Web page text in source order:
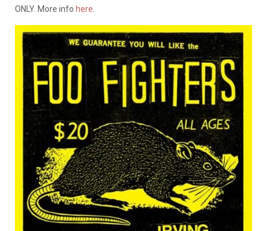
ONLY. More info here